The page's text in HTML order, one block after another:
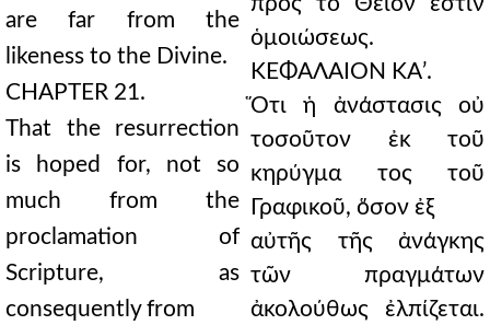
are far from the
likeness to the Divine.
CHAPTER 21.
That the resurrection
is hoped for, not so
much from the
proclamation of
Scripture, as
consequently from
ὁμοιώσεως.
ΚΕΦΑΛΑΙΟΝ ΚΑʹ.
Ὅτι ἡ ἀνάστασις οὐ
τοσοῦτον ἐκ τοῦ
κηρύγμα τος τοῦ
Γραφικοῦ, ὅσον ἐξ
αὐτῆς τῆς ἀνάγκης
τῶν πραγμάτων
ἀκολούθως ἐλπίζεται.